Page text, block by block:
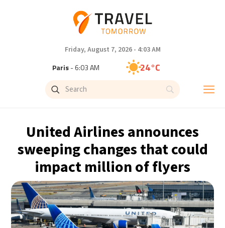
Friday, August 7, 2026 - 4:03 AM
Paris- 6:03 AM 24°C
Brussels- 6:03 AM
Singapore - 12:03 PM 33°C
Bangkok- 11:03 AM 32°C
Cape Town- 6:03 AM 15°C
Buenos Aires- 1:03 AM 14°C
United Airlines announces
sweeping changes that could
impact million of flyers